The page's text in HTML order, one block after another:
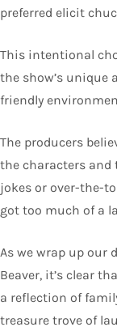
preferred elicit
This intentional
the show’s unique
friendly
The producers
the characters and
jokes or over-the-
got too much of a
As we wrap up our
Beaver, it’s clear
a reflection of
treasure trove of